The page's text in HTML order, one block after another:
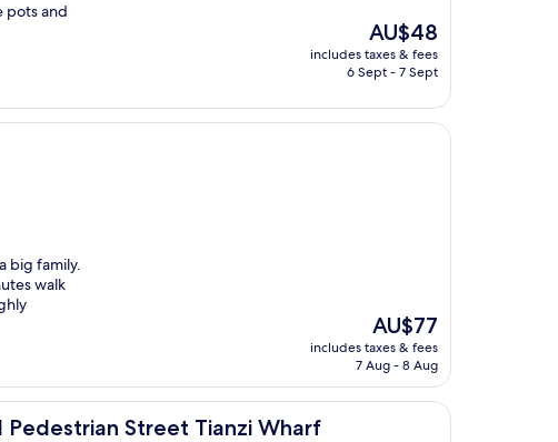
pots and
The
price
is
AU$48
includes taxes & fees
6 Sept - 7 Sept
big family.
walk
The
price
is
AU$77
includes taxes & fees
7 Aug - 8 Aug
Pedestrian Street Tianzi Wharf
Street Tianzi Wharf